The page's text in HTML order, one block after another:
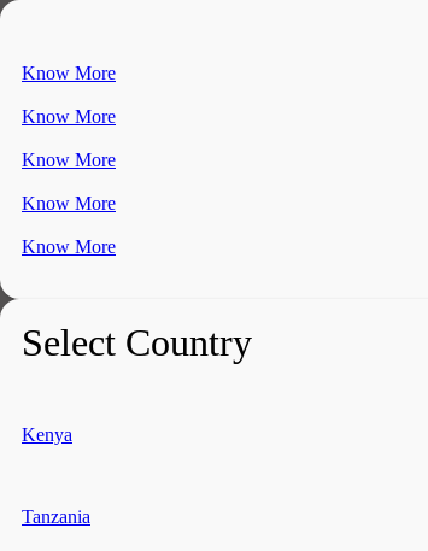
Know More
Know More
Know More
Know More
Know More
Select Country
Kenya
Tanzania